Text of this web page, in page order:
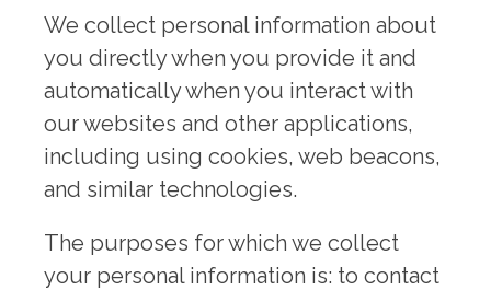
We collect personal information about
you directly when you provide it and
automatically when you interact with
our websites and other applications,
including using cookies, web beacons,
and similar technologies.
The purposes for which we collect
your personal information is: to contact